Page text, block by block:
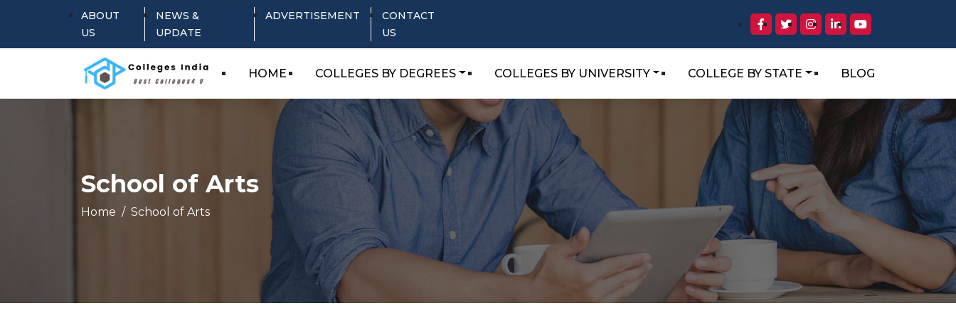
ABOUT
US
NEWS &
UPDATE
ADVERTISEMENT
CONTACT
US
HOME COLLEGES BY DEGREES COLLEGES BY UNIVERSITY COLLEGE BY STATE BLOG
School of Arts
Home School of Arts